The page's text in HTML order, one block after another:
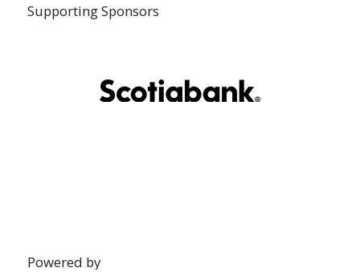
Supporting Sponsors
Powered by